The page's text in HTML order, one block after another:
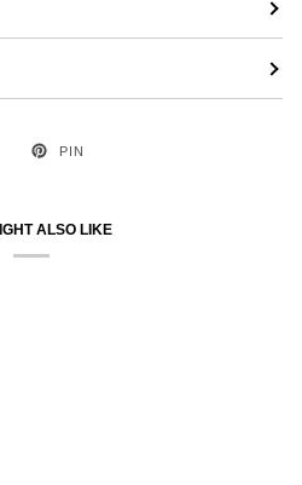
PIN
ALSO LIKE